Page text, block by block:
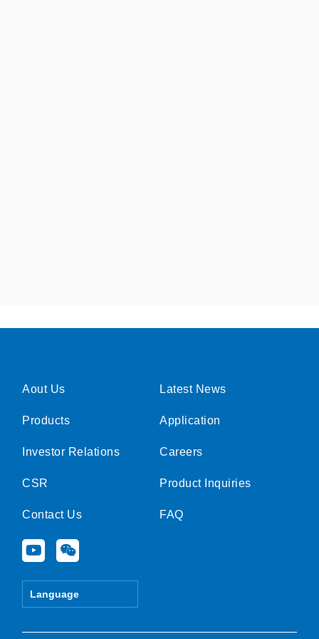
Aout Us
Products
Investor Relations
CSR
Contact Us
Y
o
u
e
W
e
i
Language
Latest News
Application
Careers
Product Inquiries
FAQ